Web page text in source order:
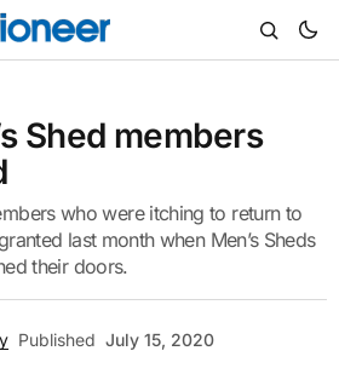
Shed members
who were itching to return to
last month when Men’s Sheds
their doors.
Published July 15, 2020